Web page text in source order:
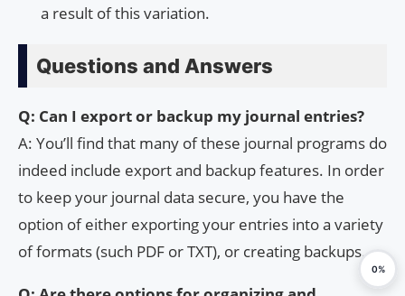
a result of this variation.
Questions and Answers
Q: Can I export or backup my journal entries?
A: You’ll find that many of these journal programs do
indeed include export and backup features. In order
to keep your journal data secure, you have the
option of either exporting your entries into a variety
of formats (such PDF or TXT), or creating backups.
0%